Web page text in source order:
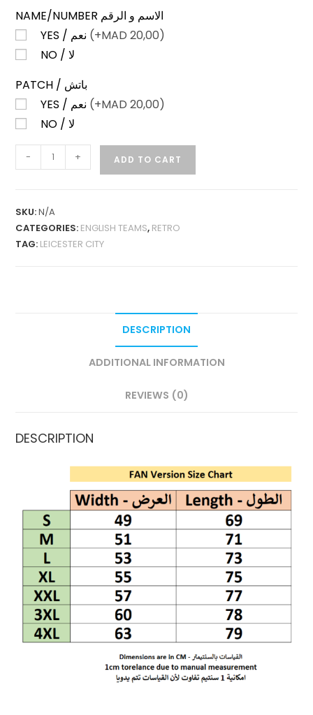
NAME/NUMBER الاسم و الرقم
(+MAD 20,00)
NO / لا
PATCH / باتش
(+MAD 20,00)
NO / لا
LEICESTER
CITY
94
RETRO
- + ADD TO CART
SKU:N/A
CATEGORIES: ENGLISH TEAMS, RETRO
TAG: LEICESTER CITY
DESCRIPTION
ADDITIONAL INFORMATION
REVIEWS (0)
DESCRIPTION